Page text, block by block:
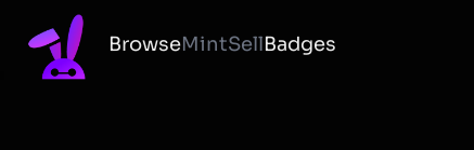
BrowseMintSellBadges